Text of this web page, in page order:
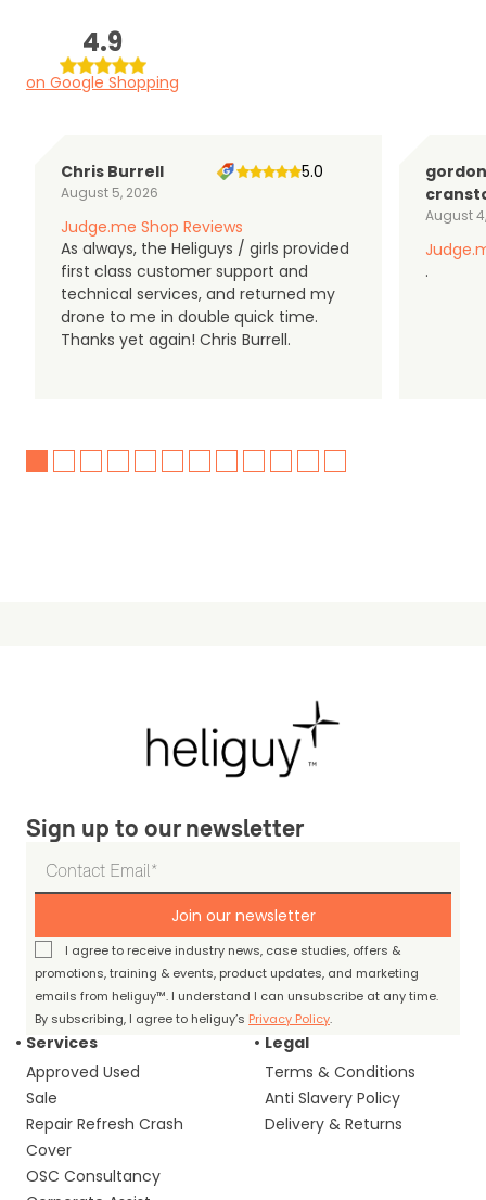
4.9
on Google Shopping
Chris Burrell
August 5, 2026
5.0
Judge.me Shop Reviews
As always, the Heliguys / girls provided
first class customer support and
technical services, and returned my
drone to me in double quick time.
Thanks yet again! Chris Burrell.
gordon
August
.
Sign up to our newsletter
Join our newsletter
I agree to receive industry news, case studies, offers &
promotions, training & events, product updates, and marketing
emails from heliguy™. I understand I can unsubscribe at any time.
By subscribing, I agree to heliguy’s Privacy Policy.
Services
Approved Used
Sale
Repair Refresh Crash
Cover
OSC Consultancy
Legal
Terms & Conditions
Anti Slavery Policy
Delivery & Returns